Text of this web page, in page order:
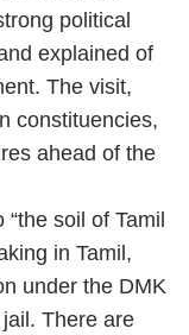
political
explained of
The visit,
constituencies,
ahead of the
soil of Tamil
in Tamil,
under the DMK
There are